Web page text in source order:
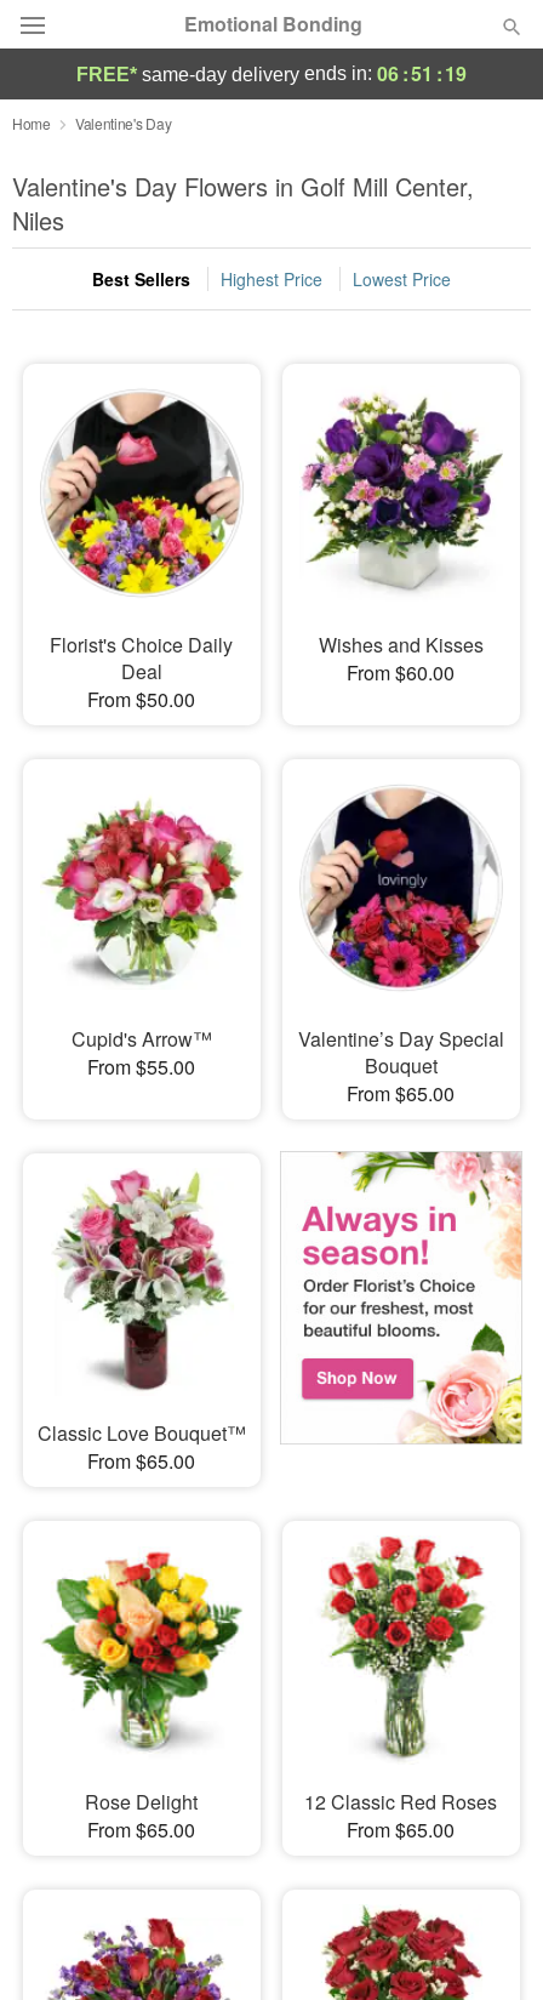
Emotional Bonding
Deal of the Day
Summer Featured
Occasions
Birthday
Sympathy and Funeral
Flowers, Plants & Gifts
Our Shop
FREE* same-day delivery ends in: 06:51 :18
Home Valentine's Day
Valentine's Day Flowers in Golf Mill Center,
Niles
Best Sellers Highest Price Lowest Price
Florist's Choice Daily
Deal
From $50.00
Wishes and Kisses
From $60.00
Cupid's Arrow™
From $55.00
Valentine’s Day Special
Bouquet
From $65.00
Classic Love Bouquet™
From $65.00
Rose Delight
From $65.00
12 Classic Red Roses
From $65.00